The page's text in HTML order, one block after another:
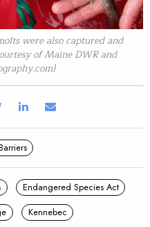
were also captured and
of Maine DWR and
Endangered Species Act
Kennebec